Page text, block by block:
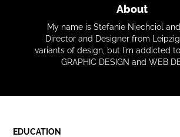
About
My name is Stefanie Niechciol
Director and Designer from
variants of design, but I´m addicted to
GRAPHIC DESIGN and WEB
EDUCATION